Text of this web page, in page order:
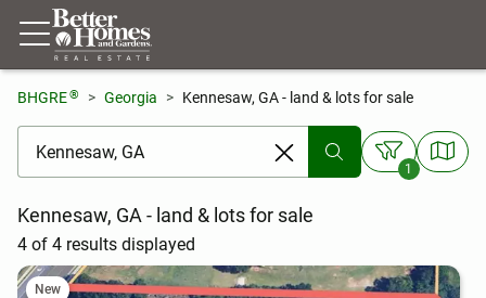
BHGRE® Georgia Kennesaw, GA - land & lots for sale
[ Location search ]
1
Kennesaw, GA - land & lots for sale
4 of 4 results displayed
New